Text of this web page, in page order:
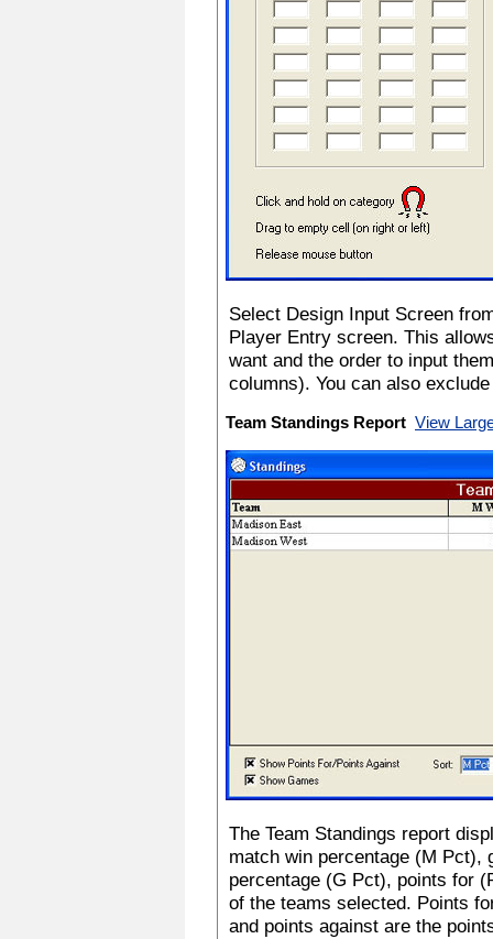
Select Design Input Screen
Player Entry screen. This
want and the order to input
columns). You can also
Team Standings Report View
The Team Standings report
match win percentage (M Pct),
percentage (G Pct), points for
of the teams selected. Points
and points against are the